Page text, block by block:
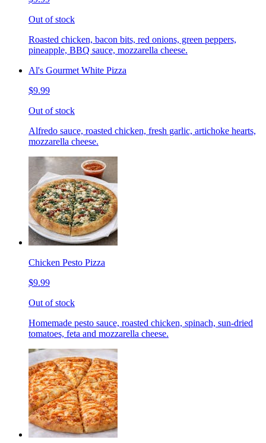
Out of stock
Roasted chicken, bacon bits, red onions, green peppers,
pineapple, BBQ sauce, mozzarella cheese.
Al's Gourmet White Pizza
$9.99
Out of stock
Alfredo sauce, roasted chicken, fresh garlic, artichoke hearts,
mozzarella cheese.
Chicken Pesto Pizza
$9.99
Out of stock
Homemade pesto sauce, roasted chicken, spinach, sun-dried
tomatoes, feta and mozzarella cheese.